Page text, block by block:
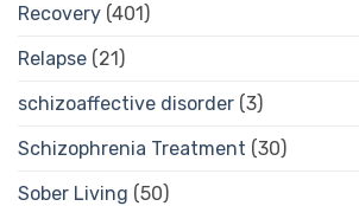
Recovery (401)
Relapse (21)
schizoaffective disorder (3)
Schizophrenia Treatment (30)
Sober Living (50)